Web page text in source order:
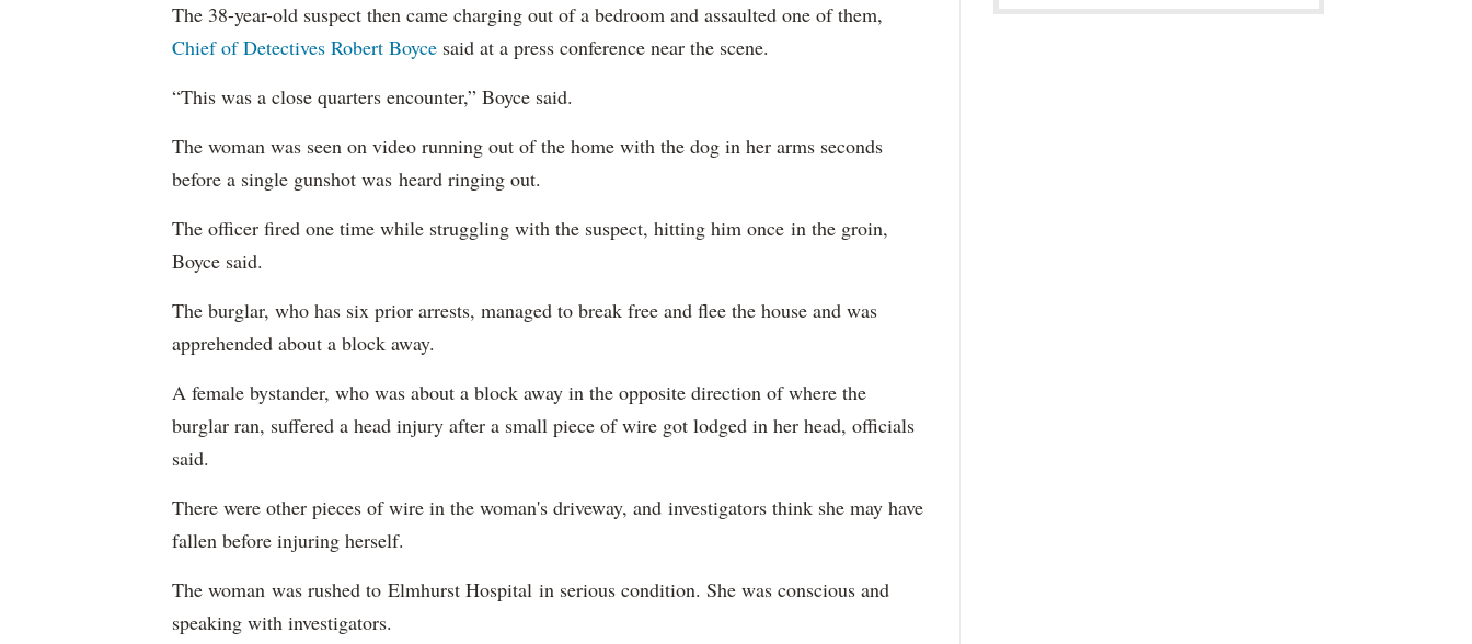
The 38-year-old suspect then came charging out of a bedroom and assaulted one of them,
Chief of Detectives Robert Boyce said at a press conference near the scene.
“This was a close quarters encounter,” Boyce said.
The woman was seen on video running out of the home with the dog in her arms seconds
before a single gunshot was heard ringing out.
The officer fired one time while struggling with the suspect, hitting him once in the groin,
Boyce said.
The burglar, who has six prior arrests, managed to break free and flee the house and was
apprehended about a block away.
A female bystander, who was about a block away in the opposite direction of where the
burglar ran, suffered a head injury after a small piece of wire got lodged in her head, officials
said.
There were other pieces of wire in the woman's driveway, and investigators think she may have
fallen before injuring herself.
The woman was rushed to Elmhurst Hospital in serious condition. She was conscious and
speaking with investigators.